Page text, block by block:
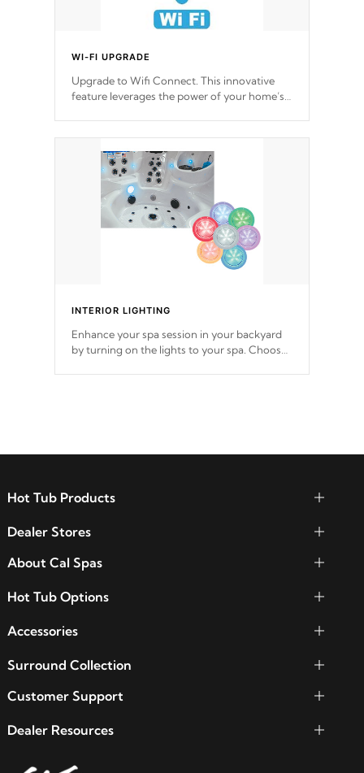
WI-FI UPGRADE
Upgrade to Wifi Connect. This innovative
feature leverages the power of your home’s
within your connected environment.
INTERIOR LIGHTING
Enhance your spa session in your backyard
by turning on the lights to your spa. Choose
Hot Tub Products
Dealer Stores
About Cal Spas
Hot Tub Options
Accessories
Surround Collection
Customer Support
Dealer Resources